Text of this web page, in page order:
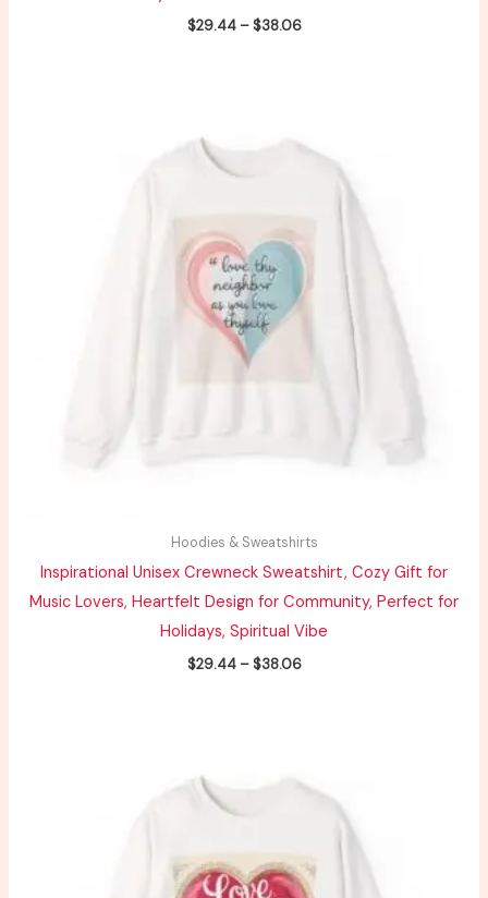
$29.44 – $38.06
Hoodies & Sweatshirts
Inspirational Unisex Crewneck Sweatshirt, Cozy Gift for
Music Lovers, Heartfelt Design for Community, Perfect for
Holidays, Spiritual Vibe
$29.44 – $38.06
through
$38.06
through
$41.79